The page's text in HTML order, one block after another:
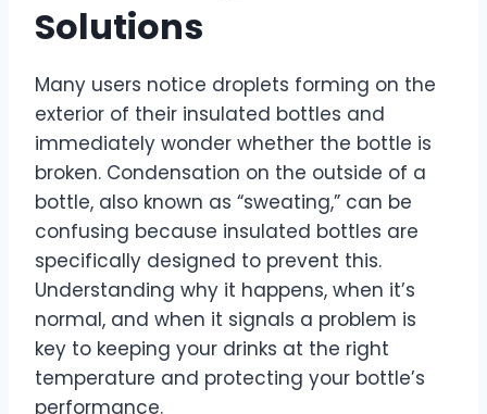
Solutions
Many users notice droplets forming on the
exterior of their insulated bottles and
immediately wonder whether the bottle is
broken. Condensation on the outside of a
bottle, also known as “sweating,” can be
confusing because insulated bottles are
specifically designed to prevent this.
Understanding why it happens, when it’s
normal, and when it signals a problem is
key to keeping your drinks at the right
temperature and protecting your bottle’s
performance.